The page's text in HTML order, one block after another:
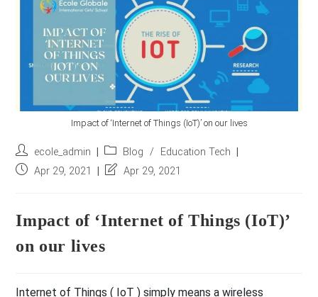
Impact of ‘Internet of Things (IoT)’ on our lives
Post
author:
ecole_admin
Post
category:
Blog / Education Tech
PostApr 29, 2021
PostApr 29, 2021
Impact of ‘Internet of Things (IoT)’
on our lives
Internet of Things ( IoT ) simply means a wireless